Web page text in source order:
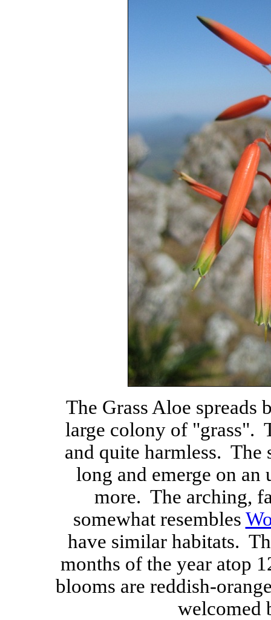
The Grass Aloe spreads
large colony of "grass".
and quite harmless. The
long and emerge on
more. The arching,
somewhat resembles
have similar habitats.
months of the year atop
blooms are reddish-
welcomed